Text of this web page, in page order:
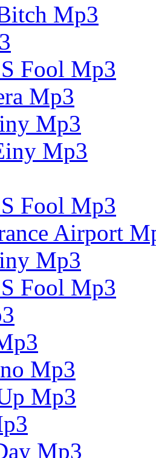
Mp3
Fool Mp3
Mp3
Mp3
Mp3
Fool Mp3
Airport
Mp3
Fool Mp3
Mp3
Mp3
Mp3